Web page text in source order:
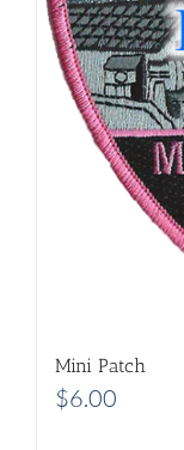
Mini Patch
$6.00